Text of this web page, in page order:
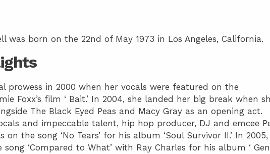
was born on the 22nd of May 1973 in Los Angeles, California.
prowess in 2000 when her vocals were featured on the
Foxx’s film ‘ Bait.’ In 2004, she landed her big break when
The Black Eyed Peas and Macy Gray as an opening act.
and impeccable talent, hip hop producer, DJ and emcee
the song ‘No Tears’ for his album ‘Soul Survivor II.’ In 2005,
‘Compared to What’ with Ray Charles for his album ‘